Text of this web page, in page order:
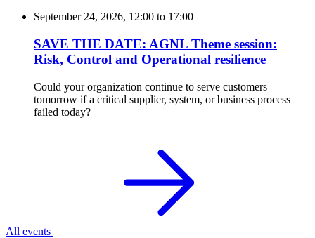
September 24, 2026, 12:00 to 17:00
SAVE THE DATE: AGNL Theme session:
Risk, Control and Operational resilience
Could your organization continue to serve customers
tomorrow if a critical supplier, system, or business process
failed today?
All events